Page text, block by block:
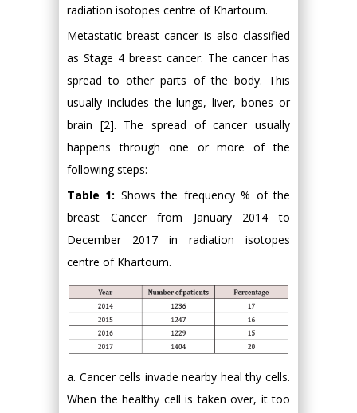
radiation isotopes centre of Khartoum.
Metastatic breast cancer is also classified
as Stage 4 breast cancer. The cancer has
spread to other parts of the body. This
usually includes the lungs, liver, bones or
brain [2]. The spread of cancer usually
happens through one or more of the
following steps:
Table 1: Shows the frequency % of the
breast Cancer from January 2014 to
December 2017 in radiation isotopes
centre of Khartoum.
a. Cancer cells invade nearby heal thy cells.
When the healthy cell is taken over, it too